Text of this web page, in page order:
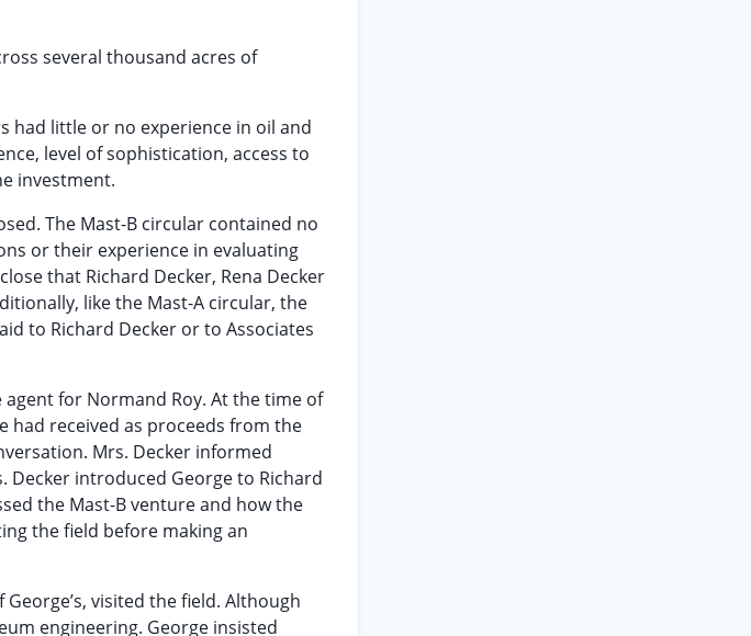
several thousand acres of
had little or no experience in oil and
level of sophistication, access to
investment.
The Mast-B circular contained no
or their experience in evaluating
that Richard Decker, Rena Decker
like the Mast-A circular, the
to Richard Decker or to Associates
agent for Normand Roy. At the time of
had received as proceeds from the
Mrs. Decker informed
Decker introduced George to Richard
the Mast-B venture and how the
the field before making an
visited the field. Although
engineering. George insisted